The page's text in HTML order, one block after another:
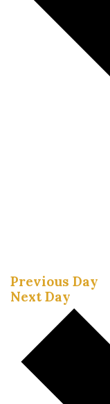
Previous Day
Next Day